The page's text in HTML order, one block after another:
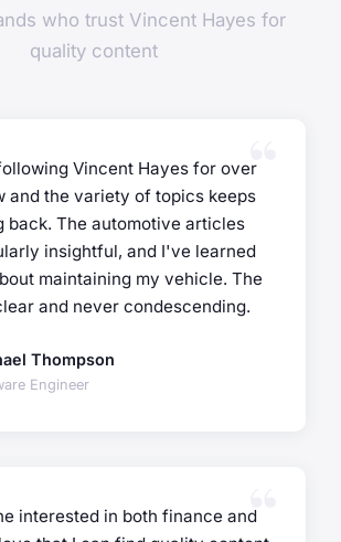
who trust Vincent Hayes for
quality content
Vincent Hayes for over
and the variety of topics keeps
back. The automotive articles
insightful, and I've learned
maintaining my vehicle. The
and never condescending.
Thompson
Engineer
interested in both finance and